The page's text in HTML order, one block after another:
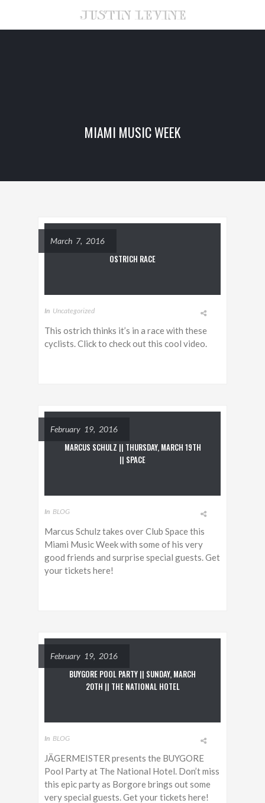
MIAMI MUSIC WEEK
March 7, 2016
OSTRICH RACE
In Uncategorized
This ostrich thinks it’s in a race with these
cyclists. Click to check out this cool video.
February 19, 2016
MARCUS SCHULZ || THURSDAY, MARCH 19TH
|| SPACE
In BLOG
Marcus Schulz takes over Club Space this
Miami Music Week with some of his very
good friends and surprise special guests. Get
your tickets here!
February 19, 2016
BUYGORE POOL PARTY || SUNDAY, MARCH
20TH || THE NATIONAL HOTEL
In BLOG
JÄGERMEISTER presents the BUYGORE
Pool Party at The National Hotel. Don’t miss
this epic party as Borgore brings out some
very special guests. Get your tickets here!